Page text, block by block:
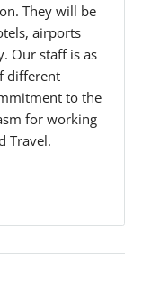
They will be
airports
Our staff is as
different
to the
for working
Travel.